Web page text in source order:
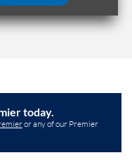
today.
or any of our Premier